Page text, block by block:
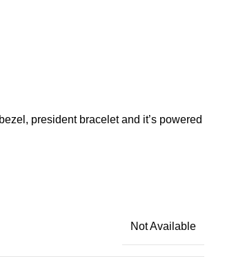
president bracelet and it’s powered
Not Available